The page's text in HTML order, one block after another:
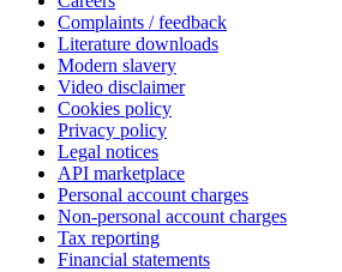
Complaints / feedback
Literature downloads
Modern slavery
Video disclaimer
Cookies policy
Privacy policy
Legal notices
API marketplace
Personal account charges
Non-personal account charges
Tax reporting
Financial statements